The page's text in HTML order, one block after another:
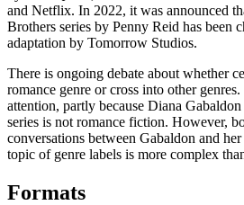
and Netflix. In 2022, it was announced
Brothers series by Penny Reid has been
adaptation by Tomorrow Studios.
There is ongoing debate about whether
romance genre or cross into other
attention, partly because Diana
series is not romance fiction. However,
conversations between Gabaldon and
topic of genre labels is more complex
Formats